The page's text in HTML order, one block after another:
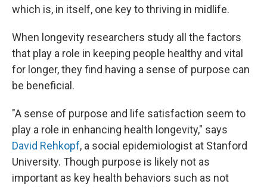
which is, in itself, one key to thriving in midlife.
When longevity researchers study all the factors
that play a role in keeping people healthy and vital
for longer, they find having a sense of purpose can
be beneficial.
"A sense of purpose and life satisfaction seem to
play a role in enhancing health longevity," says
David Rehkopf, a social epidemiologist at Stanford
University. Though purpose is likely not as
important as key health behaviors such as not